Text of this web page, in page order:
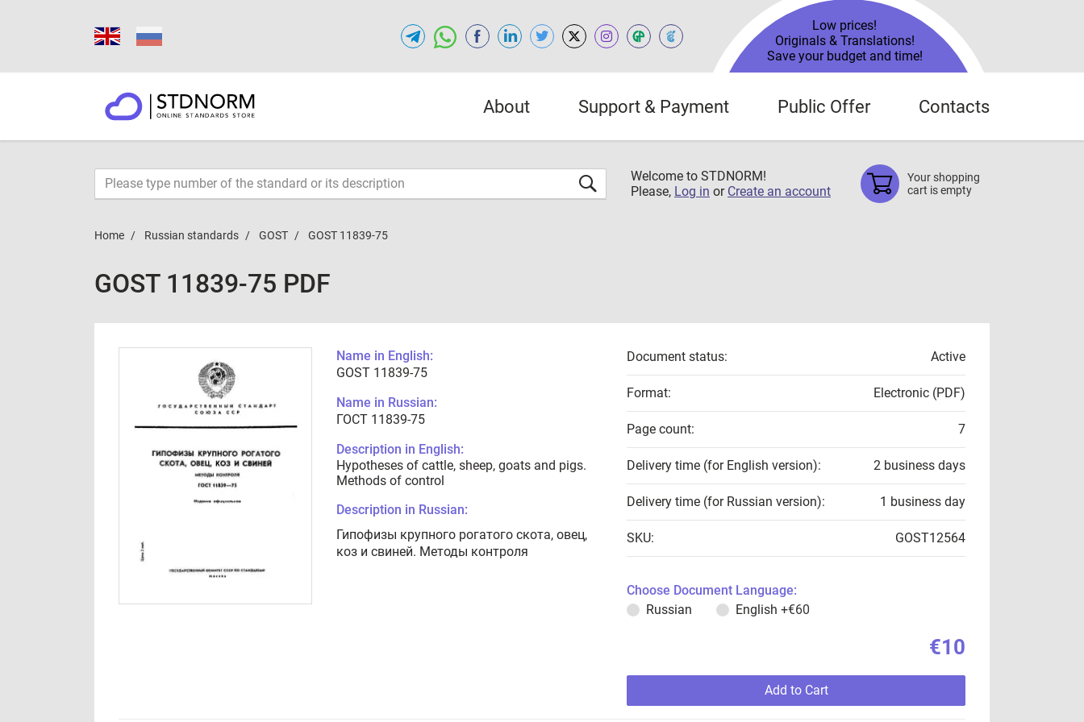
Low prices!
Originals & Translations!
Save your budget and time!
About Support & Payment Public Offer Contacts
Welcome to STDNORM!
Please, Log in or Create an account
Your shopping
cart is empty
Home Russian standards GOST GOST 11839-75
GOST 11839-75 PDF
Name in English:
GOST 11839-75
Name in Russian:
ГОСТ 11839-75
Description in English:
Hypotheses of cattle, sheep, goats and pigs.
Methods of control
Description in Russian:
Гипофизы крупного рогатого скота, овец,
коз и свиней. Методы контроля
Document status: Active
Format: Electronic (PDF)
Page count: 7
Delivery time (for English version): 2 business days
Delivery time (for Russian version): 1 business day
SKU: GOST12564
Choose Document Language:
Russian
English +€60
€10
Add to Cart